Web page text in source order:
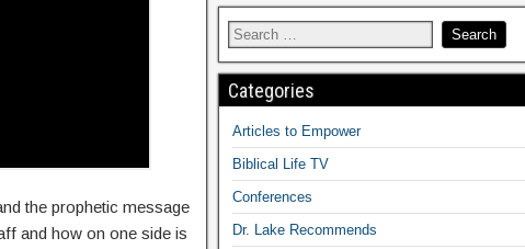
the prophetic message
and how on one side is
Categories
Articles to Empower
Biblical Life TV
Conferences
Dr. Lake Recommends